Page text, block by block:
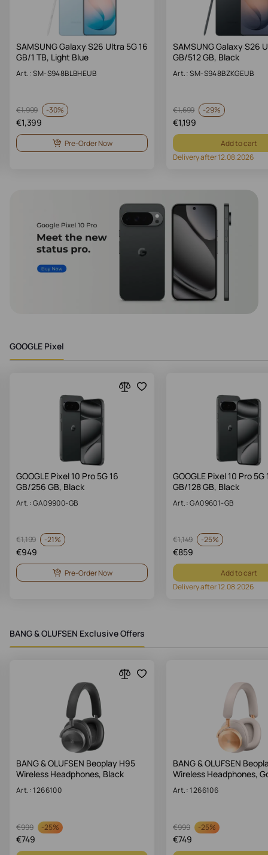
SAMSUNG Galaxy S26 Ultra 5G 16
GB/1 TB, Light Blue
Art.: SM-S948BLBHEUB
1,999
€ -30%
1,399
€
Pre-Order Now
SAMSUNG Galaxy S26
GB/512 GB, Black
Art.: SM-S948BZKGEUB
1,699
€ -29%
1,199
€
Add to cart
Delivery after 12.08.2026
GOOGLE Pixel
GOOGLE Pixel 10 Pro 5G 16
GB/256 GB, Black
Art.: GA09900-GB
1,199
€ -21%
949
€
Pre-Order Now
GOOGLE Pixel 10 Pro 5G
GB/128 GB, Black
Art.: GA09601-GB
1,149
€ -25%
859
€
Add to cart
Delivery after 12.08.2026
BANG & OLUFSEN Exclusive Offers
BANG & OLUFSEN Beoplay H95
Wireless Headphones, Black
Art.: 1266100
999
€ -25%
749
€
BANG & OLUFSEN
Wireless Headphones,
Art.: 1266106
999
€ -25%
749
€